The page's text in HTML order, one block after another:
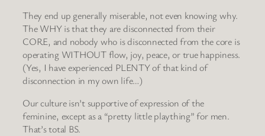
They end up generally miserable, not even knowing why.
The WHY is that they are disconnected from their
CORE, and nobody who is disconnected from the core is
operating WITHOUT flow, joy, peace, or true happiness.
(Yes, I have experienced PLENTY of that kind of
disconnection in my own life…)
Our culture isn’t supportive of expression of the
feminine, except as a “pretty little plaything” for men.
That’s total BS.